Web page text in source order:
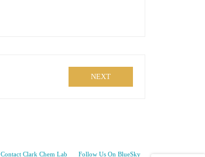
NEXT
Contact Clark Chem Lab Follow Us On BlueSky